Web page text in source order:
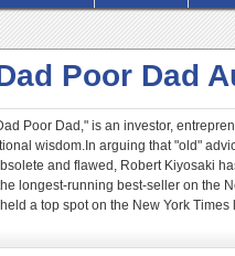
Poor Dad
Poor Dad," is an investor,
wisdom.In arguing that "old"
and flawed, Robert Kiyosaki
longest-running best-seller on the
a top spot on the New York